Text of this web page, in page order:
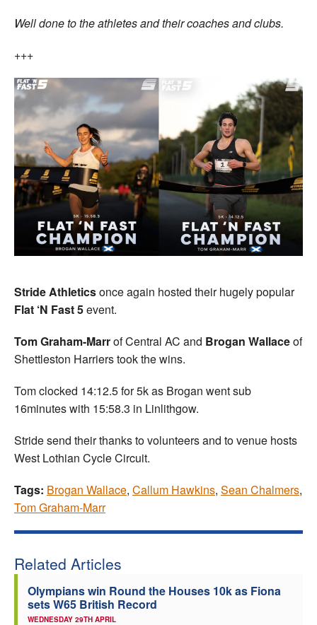
Well done to the athletes and their coaches and clubs.
+++
Stride Athleticsonce again hosted their hugely popular
Flat ‘N Fast5event.
Tom Graham-Marrof Central AC and Brogan Wallaceof
Shettleston Harriers took the wins.
Tom clocked 14:12.5 for 5k as Brogan went sub
16minutes with 15:58.3 in Linlithgow.
Stride send their thanks to volunteers and to venue hosts
West Lothian Cycle Circuit.
Tags: Brogan Wallace, Callum Hawkins, Sean Chalmers,
Tom Graham-Marr
Related Articles
Olympians win Round the Houses 10k as Fiona
sets W65 British Record
WEDNESDAY 29TH APRIL